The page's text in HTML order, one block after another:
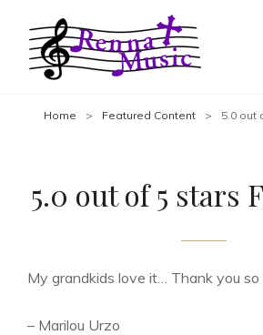
Home > Featured Content > 5.0 out
5.0 out of 5 stars
My grandkids love it… Thank you so
– Marilou Urzo